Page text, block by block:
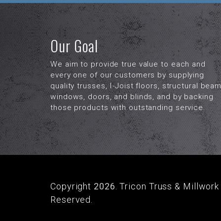
Our Goal
We aim to provide true value to each and
every one of our customers by supplying
quality trusses, I-Joist floors, structural
windows, doors, and blinds, and by backing
those products with outstanding service.
Copyright 2026 . Tricon Truss &
Reserved.